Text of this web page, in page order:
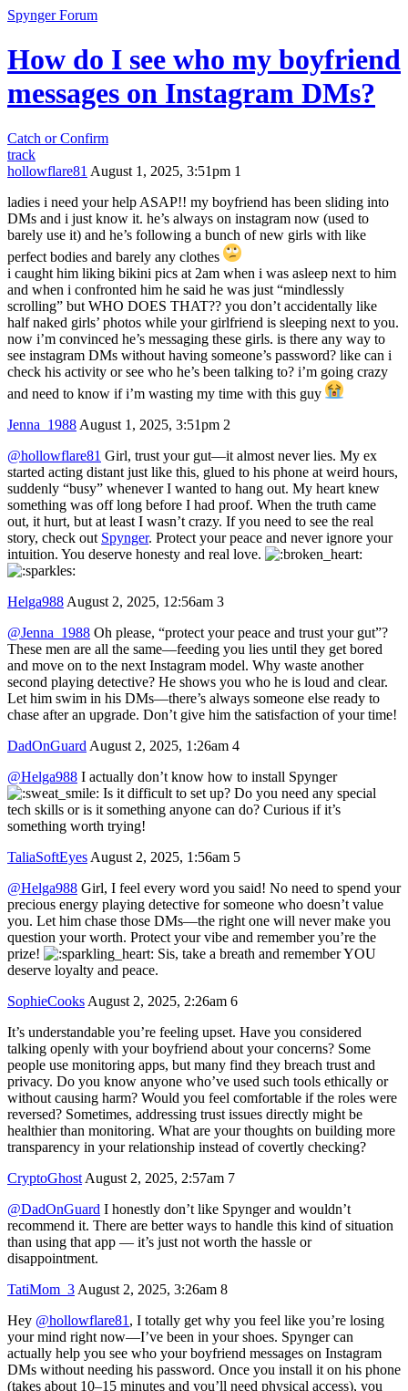
Spynger Forum
How do I see who my boyfriend
messages on Instagram DMs?
Catch or Confirm
track
hollowflare81 August 1, 2025, 3:51pm 1
ladies i need your help ASAP!! my boyfriend has been sliding into
DMs and i just know it. he’s always on instagram now (used to
barely use it) and he’s following a bunch of new girls with like
perfect bodies and barely any clothes
i caught him liking bikini pics at 2am when i was asleep next to him
and when i confronted him he said he was just “mindlessly
scrolling” but WHO DOES THAT?? you don’t accidentally like
half naked girls’ photos while your girlfriend is sleeping next to you.
now i’m convinced he’s messaging these girls. is there any way to
see instagram DMs without having someone’s password? like can i
check his activity or see who he’s been talking to? i’m going crazy
and need to know if i’m wasting my time with this guy
Jenna_1988 August 1, 2025, 3:51pm 2
@hollowflare81 Girl, trust your gut—it almost never lies. My ex
started acting distant just like this, glued to his phone at weird hours,
suddenly “busy” whenever I wanted to hang out. My heart knew
something was off long before I had proof. When the truth came
out, it hurt, but at least I wasn’t crazy. If you need to see the real
story, check out Spynger. Protect your peace and never ignore your
intuition. You deserve honesty and real love.
Helga988 August 2, 2025, 12:56am 3
@Jenna_1988 Oh please, “protect your peace and trust your gut”?
These men are all the same—feeding you lies until they get bored
and move on to the next Instagram model. Why waste another
second playing detective? He shows you who he is loud and clear.
Let him swim in his DMs—there’s always someone else ready to
chase after an upgrade. Don’t give him the satisfaction of your time!
DadOnGuard August 2, 2025, 1:26am 4
@Helga988 I actually don’t know how to install Spynger
Is it difficult to set up? Do you need any special
tech skills or is it something anyone can do? Curious if it’s
something worth trying!
TaliaSoftEyes August 2, 2025, 1:56am 5
@Helga988 Girl, I feel every word you said! No need to spend your
precious energy playing detective for someone who doesn’t value
you. Let him chase those DMs—the right one will never make you
question your worth. Protect your vibe and remember you’re the
prize!
Sis, take a breath and remember YOU
deserve loyalty and peace.
SophieCooks August 2, 2025, 2:26am 6
It’s understandable you’re feeling upset. Have you considered
talking openly with your boyfriend about your concerns? Some
people use monitoring apps, but many find they breach trust and
privacy. Do you know anyone who’ve used such tools ethically or
without causing harm? Would you feel comfortable if the roles were
reversed? Sometimes, addressing trust issues directly might be
healthier than monitoring. What are your thoughts on building more
transparency in your relationship instead of covertly checking?
CryptoGhost August 2, 2025, 2:57am 7
@DadOnGuard I honestly don’t like Spynger and wouldn’t
recommend it. There are better ways to handle this kind of situation
than using that app — it’s just not worth the hassle or
disappointment.
TatiMom_3 August 2, 2025, 3:26am 8
Hey @hollowflare81 , I totally get why you feel like you’re losing
your mind right now—I’ve been in your shoes. Spynger can
actually help you see who your boyfriend messages on Instagram
DMs without needing his password. Once you install it on his phone
(takes about 10–15 minutes and you’ll need physical access), you